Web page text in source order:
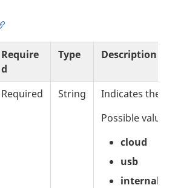
Require
d
Type Description
Required String
Indicates the
Possible values
cloud
usb
internal